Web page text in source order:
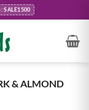
SALE1500
& ALMOND